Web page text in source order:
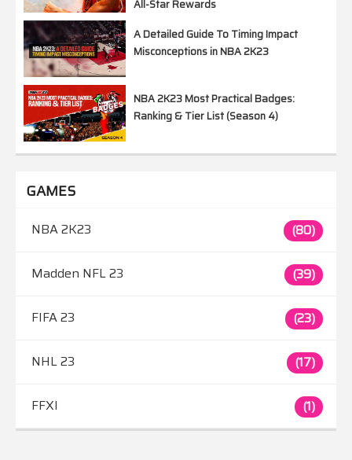
All-Star Rewards
A Detailed Guide To Timing Impact
Misconceptions in NBA 2K23
NBA 2K23 Most Practical Badges:
Ranking & Tier List (Season 4)
GAMES
NBA 2K23 (80)
Madden NFL 23 (39)
FIFA 23 (23)
NHL 23 (17)
FFXI (1)